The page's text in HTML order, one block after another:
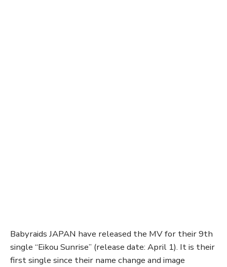
Babyraids JAPAN have released the MV for their 9th
single “Eikou Sunrise” (release date: April 1). It is their
first single since their name change and image